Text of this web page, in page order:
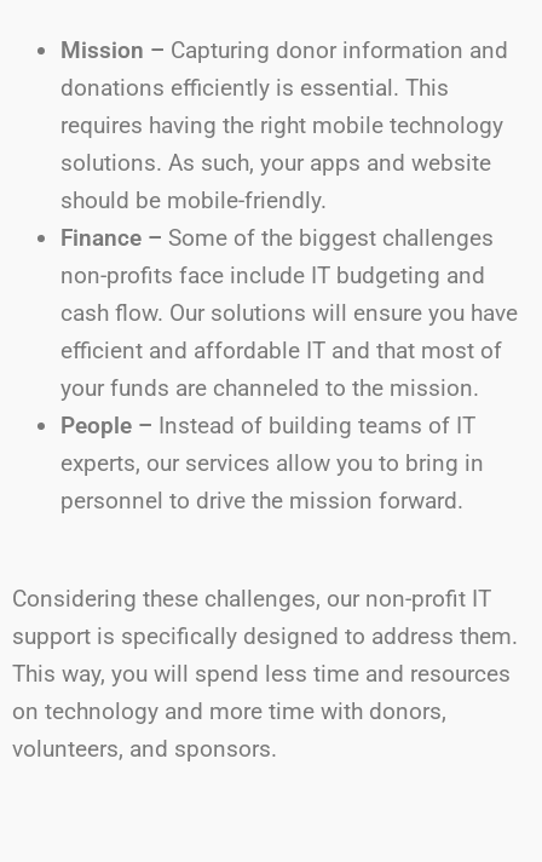
Mission – Capturing donor information and
donations efficiently is essential. This
requires having the right mobile technology
solutions. As such, your apps and website
should be mobile-friendly.
Finance – Some of the biggest challenges
non-profits face include IT budgeting and
cash flow. Our solutions will ensure you have
efficient and affordable IT and that most of
your funds are channeled to the mission.
People – Instead of building teams of IT
experts, our services allow you to bring in
personnel to drive the mission forward.
Considering these challenges, our non-profit IT
support is specifically designed to address them.
This way, you will spend less time and resources
on technology and more time with donors,
volunteers, and sponsors.